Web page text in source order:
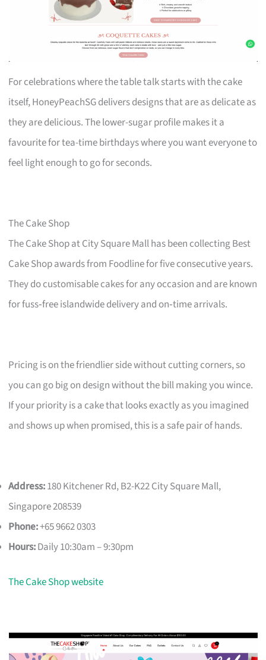
For celebrations where the table talk starts with the cake
itself, HoneyPeachSG delivers designs that are as delicate as
they are delicious. The lower-sugar profile makes it a
favourite for tea-time birthdays where you want everyone to
feel light enough to go for seconds.
The Cake Shop
The Cake Shop at City Square Mall has been collecting Best
Cake Shop awards from Foodline for five consecutive years.
They do customisable cakes for any occasion and are known
for fuss‑free islandwide delivery and on‑time arrivals.
Pricing is on the friendlier side without cutting corners, so
you can go big on design without the bill making you wince.
If your priority is a cake that looks exactly as you imagined
and shows up when promised, this is a safe pair of hands.
Address:180 Kitchener Rd, B2-K22 City Square Mall,
Singapore 208539
Phone:+65 9662 0303
Hours:Daily 10:30am – 9:30pm
The Cake Shop website